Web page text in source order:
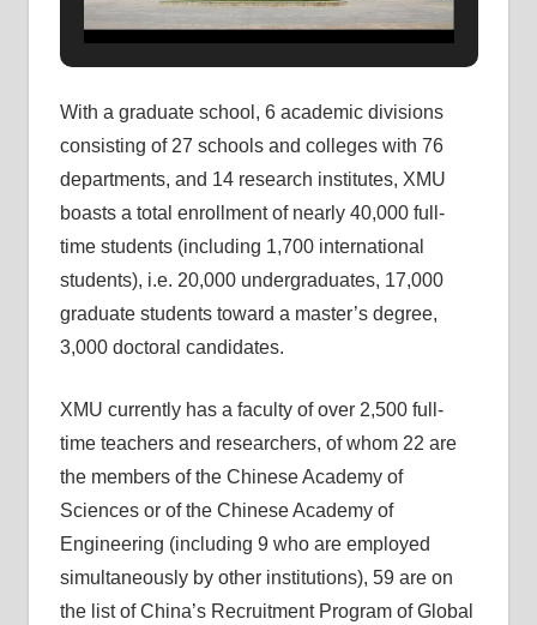
With a graduate school, 6 academic divisions
consisting of 27 schools and colleges with 76
departments, and 14 research institutes, XMU
boasts a total enrollment of nearly 40,000 full-
time students (including 1,700 international
students), i.e. 20,000 undergraduates, 17,000
graduate students toward a master’s degree,
3,000 doctoral candidates.
XMU currently has a faculty of over 2,500 full-
time teachers and researchers, of whom 22 are
the members of the Chinese Academy of
Sciences or of the Chinese Academy of
Engineering (including 9 who are employed
simultaneously by other institutions), 59 are on
the list of China’s Recruitment Program of Global